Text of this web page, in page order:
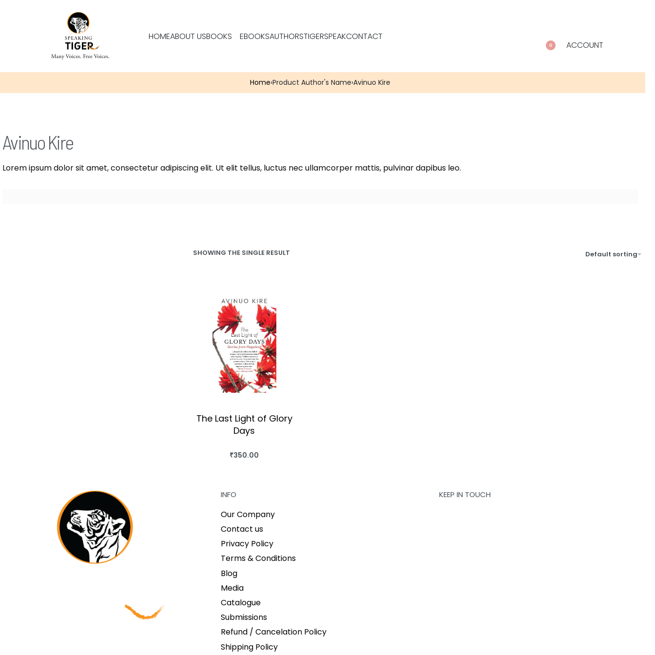
HOMEABOUT USBOOKS EBOOKSAUTHORSTIGERSPEAKCONTACT
0 ACCOUNT
Home›Product Author's Name›Avinuo Kire
Avinuo Kire
Lorem ipsum dolor sit amet, consectetur adipiscing elit. Ut elit tellus, luctus nec ullamcorper mattis, pulvinar dapibus leo.
SHOWING THE SINGLE RESULT Default sorting
The Last Light of Glory
Days
₹350.00
BUY THIS BOOK
INFO
Our Company
Contact us
Privacy Policy
Terms & Conditions
Blog
Media
Catalogue
Submissions
Refund / Cancelation Policy
Shipping Policy
KEEP IN TOUCH